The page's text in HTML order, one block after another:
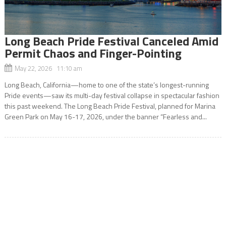
Long Beach Pride Festival Canceled Amid
Permit Chaos and Finger-Pointing
May 22, 2026 11:10 am
Long Beach, California—home to one of the state’s longest-running
Pride events—saw its multi-day festival collapse in spectacular fashion
this past weekend. The Long Beach Pride Festival, planned for Marina
Green Park on May 16-17, 2026, under the banner “Fearless and...